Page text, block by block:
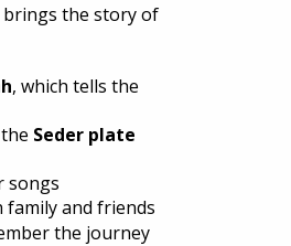
the story of
, which tells the
Seder plate
songs
family and friends
the journey